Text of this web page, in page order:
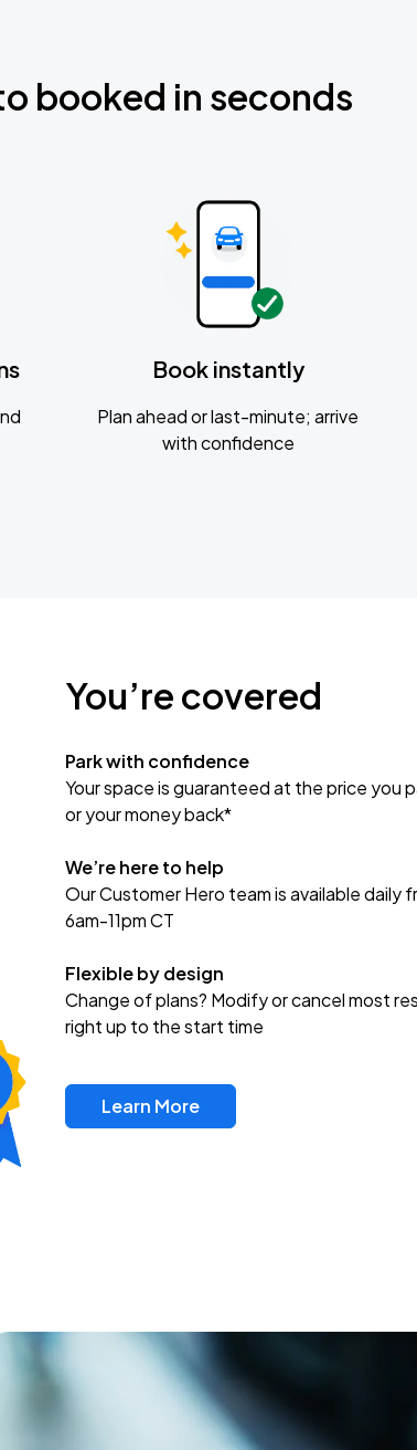
booked in seconds
Book instantly
Plan ahead or last-minute; arrive
with confidence
You’re covered
Park with confidence
Your space is guaranteed at the price you
or your money back*
We’re here to help
Our Customer Hero team is available daily
6am-11pm CT
Flexible by design
Change of plans? Modify or cancel most
right up to the start time
Learn More